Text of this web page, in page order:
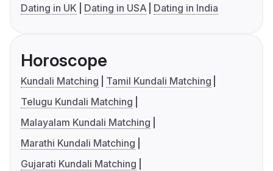
Dating in UK
Dating in USA Dating in India
Horoscope
Kundali Matching
Tamil Kundali Matching
Telugu Kundali Matching
Malayalam Kundali Matching
Marathi Kundali Matching
Gujarati Kundali Matching